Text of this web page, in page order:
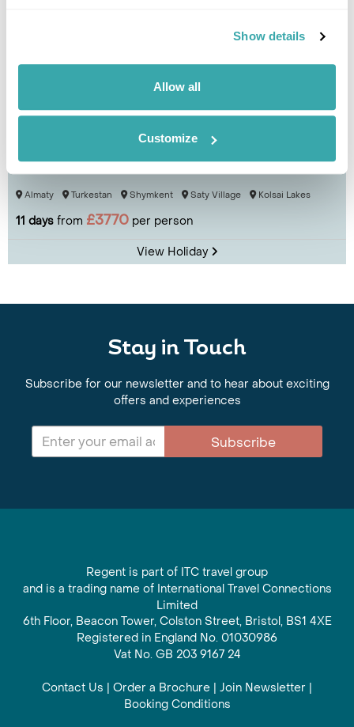
Show details
Allow all
Customize
Culture & Cuisine of Kazakhstan
Almaty Turkestan Shymkent Saty Village Kolsai Lakes
11 days from £3770 per person
View Holiday
Stay in Touch
Subscribe for our newsletter and to hear about exciting
offers and experiences
Subscribe
Regent is part of ITC travel group
and is a trading name of International Travel Connections
Limited
6th Floor, Beacon Tower, Colston Street, Bristol, BS1 4XE
Registered in England No. 01030986
Vat No. GB 203 9167 24
Contact Us | Order a Brochure | Join Newsletter |
Booking Conditions